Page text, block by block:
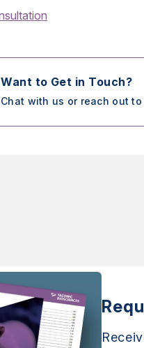
Want to Get in Touch?
Chat with us or reach out